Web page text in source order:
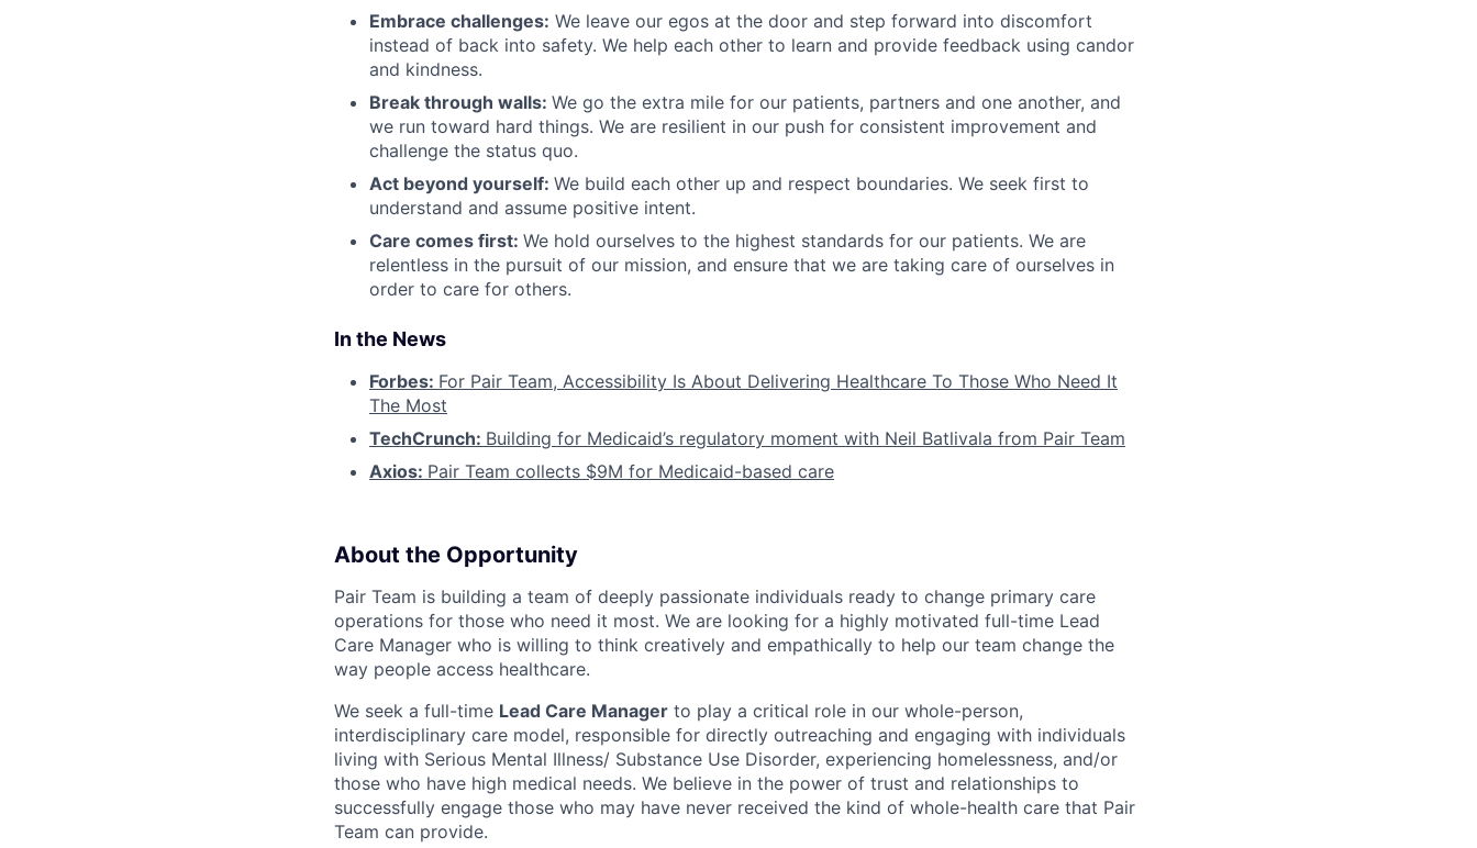
Embrace challenges: We leave our egos at the door and step forward into discomfort
instead of back into safety. We help each other to learn and provide feedback using candor
and kindness.
Break through walls: We go the extra mile for our patients, partners and one another, and
we run toward hard things. We are resilient in our push for consistent improvement and
challenge the status quo.
Act beyond yourself: We build each other up and respect boundaries. We seek first to
understand and assume positive intent.
Care comes first: We hold ourselves to the highest standards for our patients. We are
relentless in the pursuit of our mission, and ensure that we are taking care of ourselves in
order to care for others.
In the News
Forbes: For Pair Team, Accessibility Is About Delivering Healthcare To Those Who Need It
The Most
TechCrunch: Building for Medicaid’s regulatory moment with Neil Batlivala from Pair Team
Axios: Pair Team collects $9M for Medicaid-based care
About the Opportunity
Pair Team is building a team of deeply passionate individuals ready to change primary care
operations for those who need it most. We are looking for a highly motivated full-time Lead
Care Manager who is willing to think creatively and empathically to help our team change the
way people access healthcare.
We seek a full-time Lead Care Manager to play a critical role in our whole-person,
interdisciplinary care model, responsible for directly outreaching and engaging with individuals
living with Serious Mental Illness/ Substance Use Disorder, experiencing homelessness, and/or
those who have high medical needs. We believe in the power of trust and relationships to
successfully engage those who may have never received the kind of whole-health care that Pair
Team can provide.